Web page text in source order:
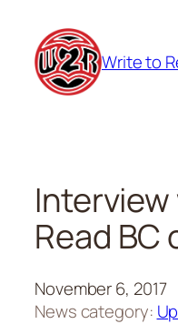
content
Write to
Read BC
November 6, 2017
News category: